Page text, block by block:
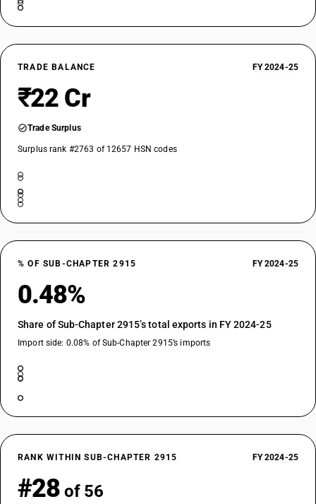
TRADE BALANCE FY 2024-25
₹22 Cr
Trade Surplus
Surplus rank #2763 of 12657 HSN codes
% OF SUB-CHAPTER 2915 FY 2024-25
0.48%
Share of Sub-Chapter 2915’s total exports in FY 2024-25
Import side: 0.08% of Sub-Chapter 2915’s imports
RANK WITHIN SUB-CHAPTER 2915 FY 2024-25
#28 of 56